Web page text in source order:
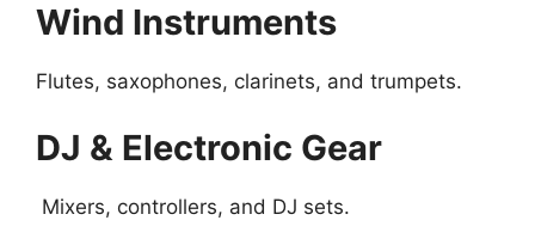
Wind Instruments
Flutes, saxophones, clarinets, and trumpets.
DJ & Electronic Gear
Mixers, controllers, and DJ sets.